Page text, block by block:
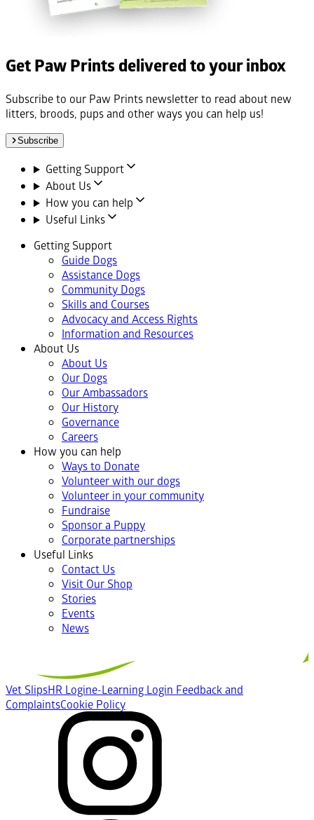
Get Paw Prints delivered to your inbox
Subscribe to our Paw Prints newsletter to read about new
litters, broods, pups and other ways you can help us!
Subscribe
Getting Support
About Us
How you can help
Useful Links
Getting Support
Guide Dogs
Assistance Dogs
Community Dogs
Skills and Courses
Advocacy and Access Rights
Information and Resources
About Us
About Us
Our Dogs
Our Ambassadors
Our History
Governance
Careers
How you can help
Ways to Donate
Volunteer with our dogs
Volunteer in your community
Fundraise
Sponsor a Puppy
Corporate partnerships
Useful Links
Contact Us
Visit Our Shop
Stories
Events
News
Vet SlipsHR Logine-Learning Login Feedback and
ComplaintsCookie Policy